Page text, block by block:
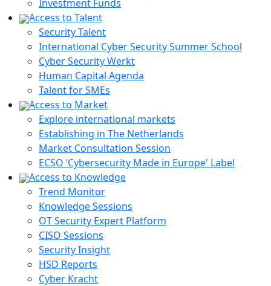
Investment Funds
Access to Talent
Security Talent
International Cyber Security Summer School
Cyber Security Werkt
Human Capital Agenda
Talent for SMEs
Access to Market
Explore international markets
Establishing in The Netherlands
Market Consultation Session
ECSO ‘Cybersecurity Made in Europe' Label
Access to Knowledge
Trend Monitor
Knowledge Sessions
OT Security Expert Platform
CISO Sessions
Security Insight
HSD Reports
Cyber Kracht